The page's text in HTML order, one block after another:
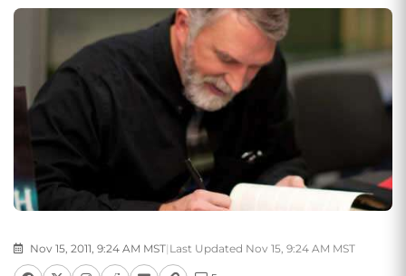
Nov 15, 2011, 9:24 AM MST| Last Updated Nov 15, 9:24 AM MST